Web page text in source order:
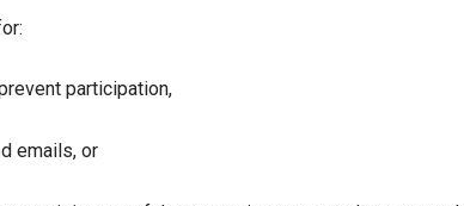
participation,
emails, or